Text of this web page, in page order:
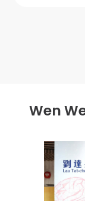
Wen